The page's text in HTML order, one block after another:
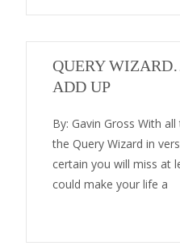
QUERY
ADD UP
By: Gavin Gross With
the Query Wizard in
certain you will miss at
could make your life a